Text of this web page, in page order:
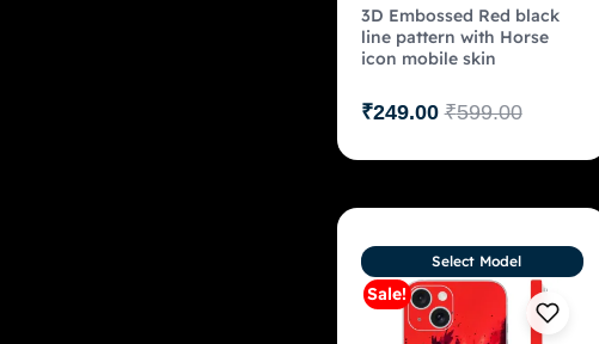
3D Embossed Red black
line pattern with Horse
icon mobile skin
₹599.00
₹249.00
Sale!
Select Model